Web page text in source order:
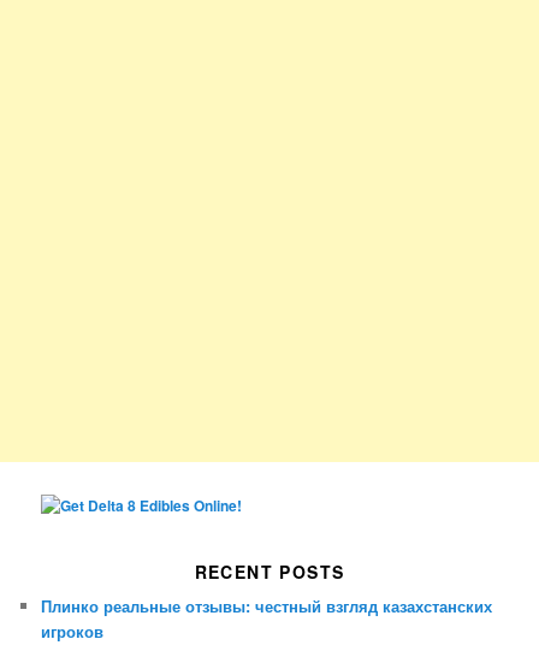
RECENT POSTS
Плинко реальные отзывы: честный взгляд казахстанских
игроков